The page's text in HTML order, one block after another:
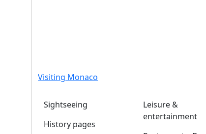
Visiting Monaco
Sightseeing
History pages
Leisure &
entertainment